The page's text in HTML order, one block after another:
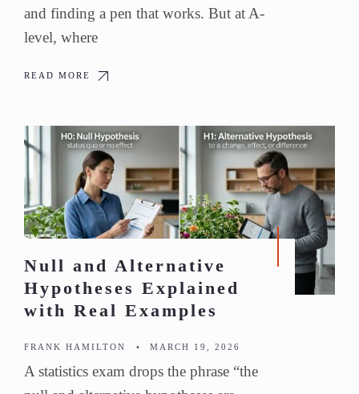
and finding a pen that works. But at A-
level, where
READ MORE
Null and Alternative
Hypotheses Explained
with Real Examples
FRANK HAMILTON • MARCH 19, 2026
A statistics exam drops the phrase “the